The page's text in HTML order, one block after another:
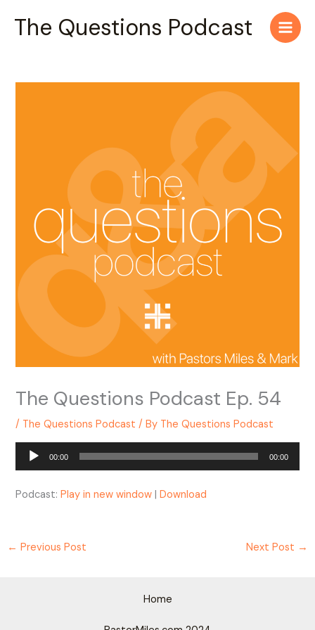
The Questions Podcast
Main
The Questions Podcast Ep. 54
/ The Questions Podcast / By The Questions Podcast
Audio
00:00 00:00
Podcast:Play in new window |Download
← Previous Post Next Post →
Home